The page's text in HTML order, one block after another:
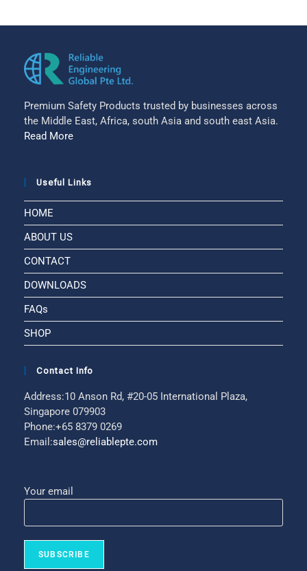
Premium Safety Products trusted by businesses across
the Middle East, Africa, south Asia and south east Asia.
Read More
Useful Links
HOME
ABOUT US
CONTACT
DOWNLOADS
FAQs
SHOP
Contact Info
Address:10 Anson Rd, #20-05 International Plaza,
Singapore 079903
Phone:+65 8379 0269
Email:sales@reliablepte.com
Your email